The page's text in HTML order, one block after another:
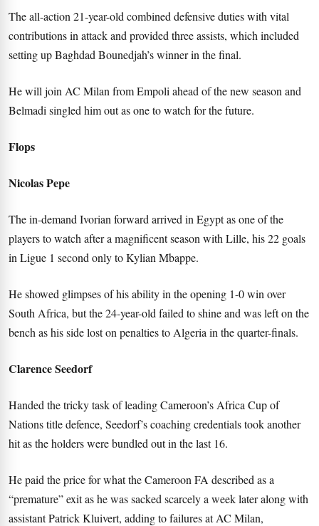
The all-action 21-year-old combined defensive duties with vital
contributions in attack and provided three assists, which included
setting up Baghdad Bounedjah’s winner in the final.
He will join AC Milan from Empoli ahead of the new season and
Belmadi singled him out as one to watch for the future.
Flops
Nicolas Pepe
The in-demand Ivorian forward arrived in Egypt as one of the
players to watch after a magnificent season with Lille, his 22 goals
in Ligue 1 second only to Kylian Mbappe.
He showed glimpses of his ability in the opening 1-0 win over
South Africa, but the 24-year-old failed to shine and was left on the
bench as his side lost on penalties to Algeria in the quarter-finals.
Clarence Seedorf
Handed the tricky task of leading Cameroon’s Africa Cup of
Nations title defence, Seedorf’s coaching credentials took another
hit as the holders were bundled out in the last 16.
He paid the price for what the Cameroon FA described as a
“premature” exit as he was sacked scarcely a week later along with
assistant Patrick Kluivert, adding to failures at AC Milan,